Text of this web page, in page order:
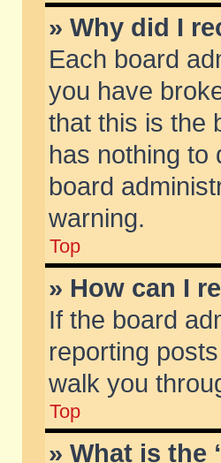
» Why did I
Each board
you have
that this is the
has nothing to
board
warning.
Top
» How can I
If the board
reporting
walk you
Top
» What is the